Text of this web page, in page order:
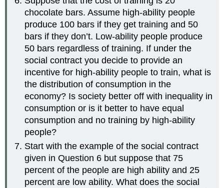
chocolate bars. Assume high-ability people
produce 100 bars if they get training and 50
bars if they don’t. Low-ability people produce
50 bars regardless of training. If under the
social contract you decide to provide an
incentive for high-ability people to train, what is
the distribution of consumption in the
economy? Is society better off with inequality in
consumption or is it better to have equal
consumption and no training by high-ability
people?
Start with the example of the social contract
given in Question 6 but suppose that 75
percent of the people are high ability and 25
percent are low ability. What does the social